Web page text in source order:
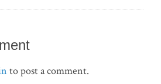
to post a comment.